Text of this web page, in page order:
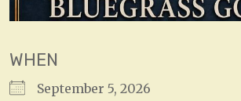
WHEN
September 5, 2026